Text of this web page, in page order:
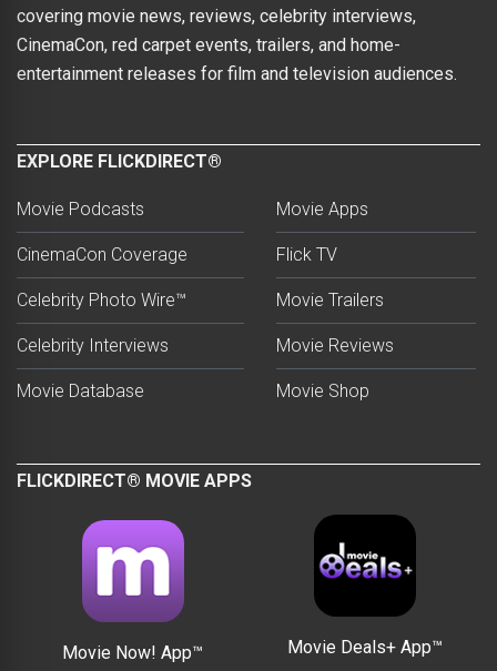
covering movie news, reviews, celebrity interviews,
CinemaCon, red carpet events, trailers, and home-
entertainment releases for film and television audiences.
EXPLORE FLICKDIRECT®
Movie Podcasts
CinemaCon Coverage
Celebrity Photo Wire™
Celebrity Interviews
Movie Database
Movie Apps
Flick TV
Movie Trailers
Movie Reviews
Movie Shop
FLICKDIRECT® MOVIE APPS
Movie Now! App™ Movie Deals+ App™